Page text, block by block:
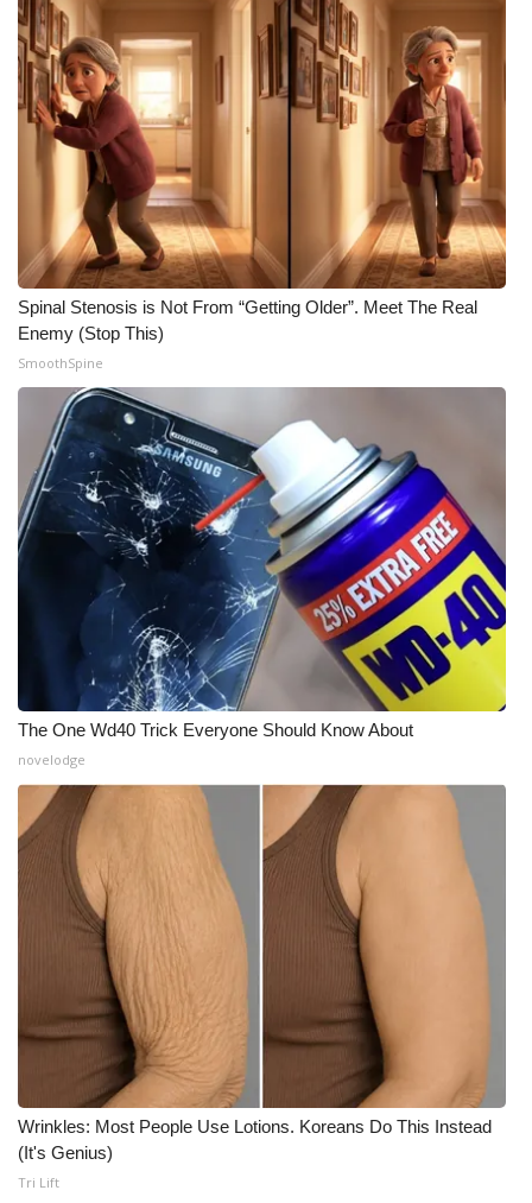
Viewers Choice Awards 2026
2026 March Mayhem 3 in 1
WCBI Cutest Couple 2026
FOX 4 Winter Premieres Giveaway
FOX 4 Premiere Week Giveaway
Teacher of the Month
WCBI Contests – Rules, Privacy,
and Service
FEATURES
Community
Home and Garden 2026
WCBI Cares
WCBI CONNECT
WCBI Senior Expo 2025
Job Fair 2025
Senior Spotlight 2026
Local Events
Obituaries
2025 Obituaries
2023 – 2024 Obituaries
Pets Without Partners
Spinal Stenosis is Not From “Getting Older”. Meet The Real
Enemy (Stop This)
SmoothSpine
The One Wd40 Trick Everyone Should Know About
novelodge
Wrinkles: Most People Use Lotions. Koreans Do This Instead
(It's Genius)
Tri Lift